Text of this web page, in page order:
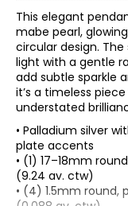
This elegant
mabe pearl,
circular design.
light with a gentle
add subtle sparkle
it’s a timeless
understated
• Palladium silver
plate accents
• (1) 17–18mm
(9.24 av. ctw)
• (4) 1.5mm